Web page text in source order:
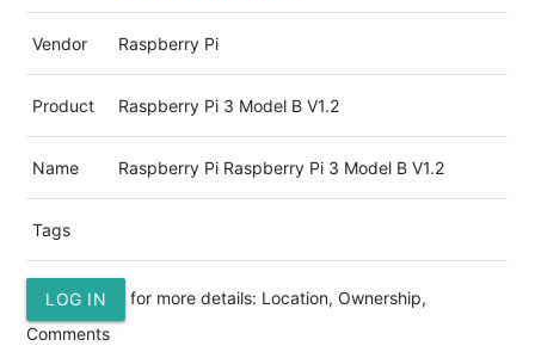
Vendor Raspberry Pi
Product Raspberry Pi 3 Model B V1.2
Name Raspberry Pi Raspberry Pi 3 Model B V1.2
Tags
LOG IN
for more details: Location, Ownership,
Comments